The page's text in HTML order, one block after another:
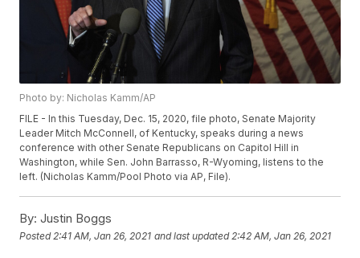
Photo by: Nicholas Kamm/AP
FILE - In this Tuesday, Dec. 15, 2020, file photo, Senate Majority
Leader Mitch McConnell, of Kentucky, speaks during a news
conference with other Senate Republicans on Capitol Hill in
Washington, while Sen. John Barrasso, R-Wyoming, listens to the
left. (Nicholas Kamm/Pool Photo via AP, File).
By: Justin Boggs
Posted 2:41 AM, Jan 26, 2021 and last updated 2:42 AM, Jan 26, 2021